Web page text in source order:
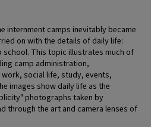
internment camps inevitably became
on with the details of daily life:
This topic illustrates much of
camp administration,
social life, study, events,
images show daily life as the
photographs taken by
through the art and camera lenses of